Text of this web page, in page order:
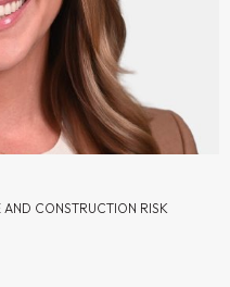
AND CONSTRUCTION RISK